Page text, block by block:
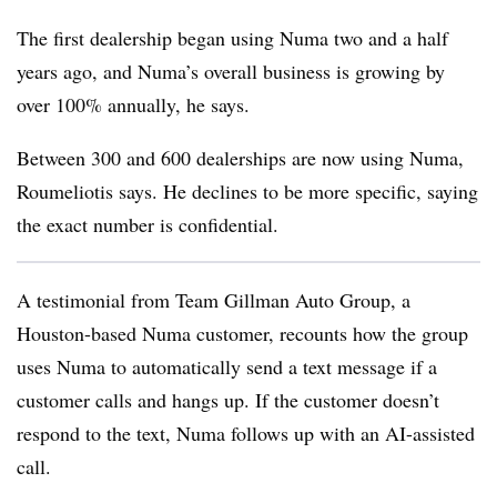
The first dealership began using Numa two and a half
years ago, and Numa’s overall business is growing by
over 100% annually, he says.
Between 300 and 600 dealerships are now using Numa,
Roumeliotis says. He declines to be more specific, saying
the exact number is confidential.
A testimonial from Team Gillman Auto Group, a
Houston-based Numa customer, recounts how the group
uses Numa to automatically send a text message if a
customer calls and hangs up. If the customer doesn’t
respond to the text, Numa follows up with an AI-assisted
call.